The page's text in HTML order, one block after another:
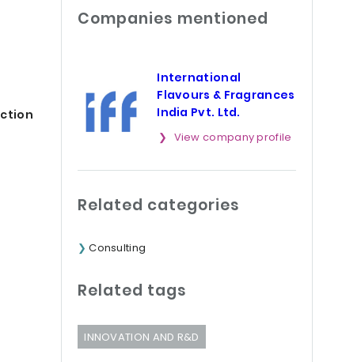
Companies mentioned
International
Flavours & Fragrances
India Pvt. Ltd.
View company profile
Related categories
Consulting
Related tags
INNOVATION AND R&D